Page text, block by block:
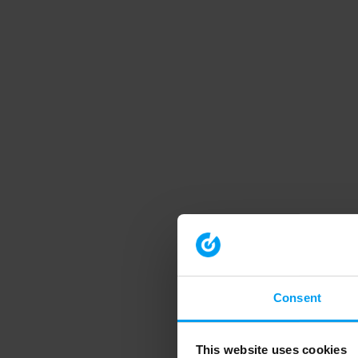
Consent
This website uses cookies